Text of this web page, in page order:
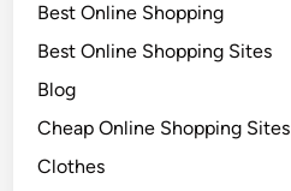
Best Online Shopping
Best Online Shopping Sites
Blog
Cheap Online Shopping Sites
Clothes